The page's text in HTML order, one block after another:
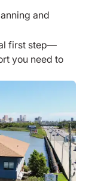
and
first step—
you need to